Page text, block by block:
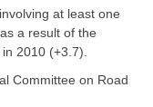
at least one
a result of the
2010 (+3.7).
Committee on Road